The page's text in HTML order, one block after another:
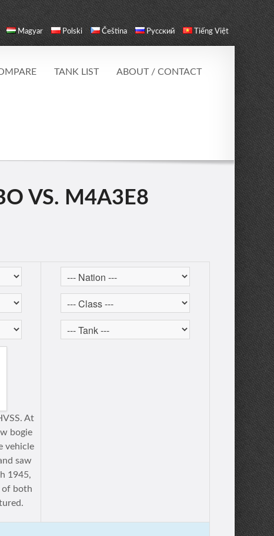
Magyar Polski Čeština Русский Tiếng Việt
TANK LIST ABOUT / CONTACT
VS. M4A3E8
At
bogie
vehicle
saw
1945,
of both